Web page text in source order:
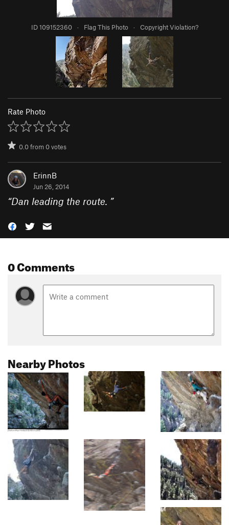
ID 109152360 · Flag This Photo · Copyright Violation?
Rate Photo
0.0from0votes
ErinnB
Jun 26, 2014
“Dan leading the route. ”
0 Comments
Nearby Photos